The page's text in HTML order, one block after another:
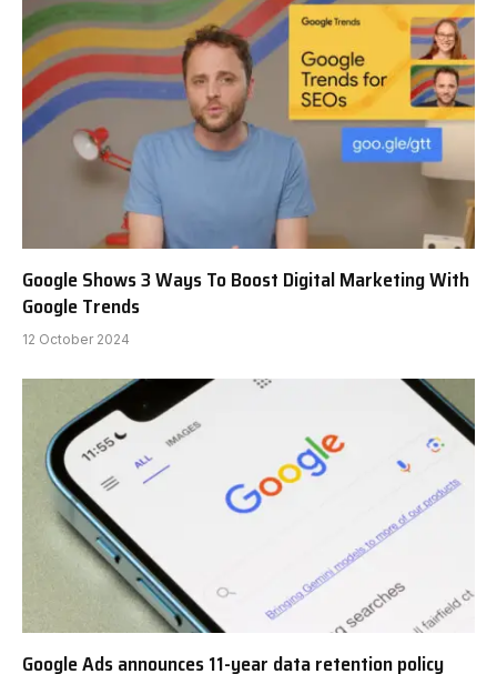
Google Shows 3 Ways To Boost Digital Marketing With
Google Trends
12 October 2024
Google Ads announces 11-year data retention policy